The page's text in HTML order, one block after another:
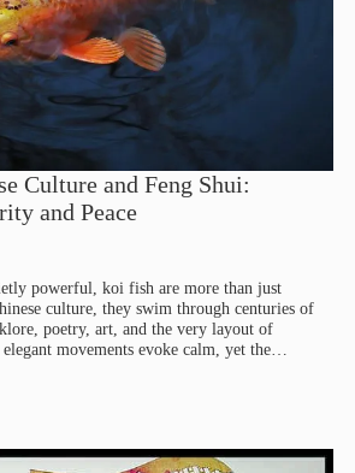
Culture and Feng Shui:
and Peace
powerful, koi fish are more than just
culture, they swim through centuries of
poetry, art, and the very layout of
movements evoke calm, yet the…